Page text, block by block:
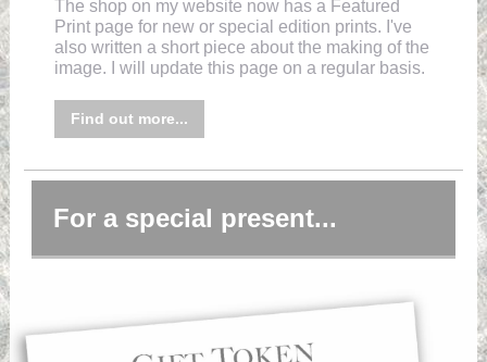
The shop on my website now has a Featured
Print page for new or special edition prints. I've
also written a short piece about the making of the
image. I will update this page on a regular basis.
Find out more...
For a special present...